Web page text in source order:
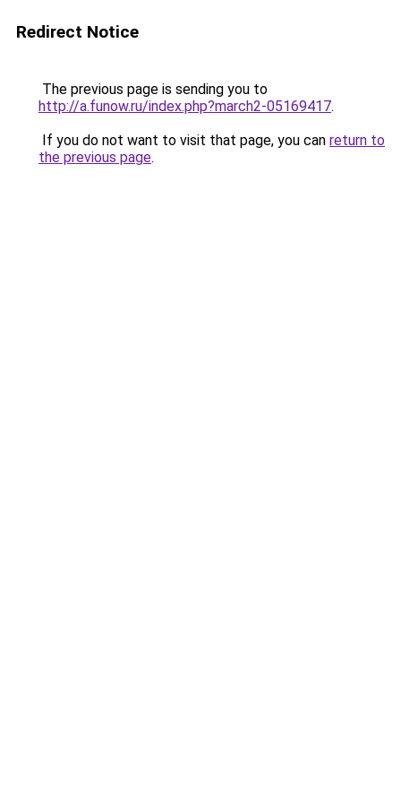
Redirect Notice
The previous page is sending you to
http://a.funow.ru/index.php?march2-05169417.
If you do not want to visit that page, you can return to
the previous page.